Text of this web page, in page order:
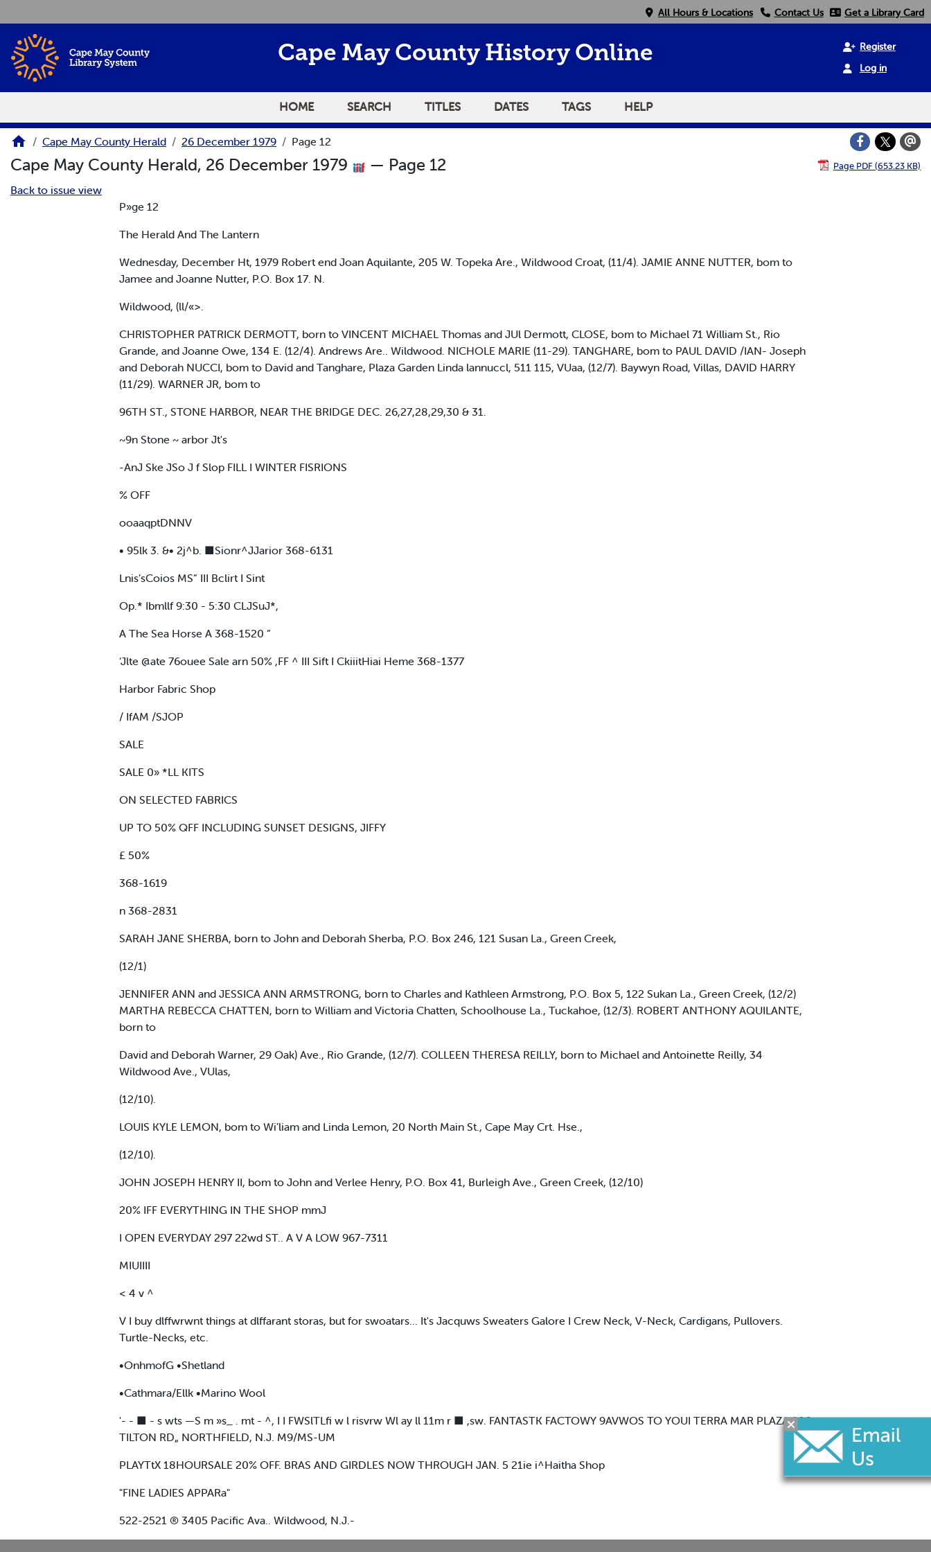
All Hours & Locations Contact Us Get a Library Card
Cape May County History Online
Register
Log in
HOME SEARCH TITLES DATES TAGS HELP
Cape May County Herald 26 December 1979 Page 12
Cape May County Herald, 26 December 1979 — Page 12 Page PDF (653.23 KB)
Back to issue view
P»ge 12
The Herald And The Lantern
Wednesday, December Ht, 1979 Robert end Joan Aquilante, 205 W. Topeka Are., Wildwood Croat, (11/4). JAMIE ANNE NUTTER, bom to
Jamee and Joanne Nutter, P.O. Box 17. N.
Wildwood, (ll/«>.
CHRISTOPHER PATRICK DERMOTT, born to VINCENT MICHAEL Thomas and JUl Dermott, CLOSE, bom to Michael 71 William St., Rio
Grande, and Joanne Owe, 134 E. (12/4). Andrews Are.. Wildwood. NICHOLE MARIE (11-29). TANGHARE, bom to PAUL DAVID /IAN- Joseph
and Deborah NUCCI, bom to David and Tanghare, Plaza Garden Linda lannuccl, 511 115, VUaa, (12/7). Baywyn Road, Villas, DAVID HARRY
(11/29). WARNER JR, bom to
96TH ST., STONE HARBOR, NEAR THE BRIDGE DEC. 26,27,28,29,30 & 31.
~9n Stone ~ arbor Jt's
-AnJ Ske JSo J f Slop FILL I WINTER FISRIONS
% OFF
ooaaqptDNNV
• 95lk 3. &• 2j^b. ■Sionr^JJarior 368-6131
Lnis’sCoios MS” III Bclirt I Sint
Op.* Ibmllf 9:30 - 5:30 CLJSuJ*,
A The Sea Horse A 368-1520 ”
‘Jlte @ate 76ouee Sale arn 50% ,FF ^ III Sift I CkiiitHiai Heme 368-1377
Harbor Fabric Shop
/ IfAM /SJOP
SALE
SALE 0» *LL KITS
ON SELECTED FABRICS
UP TO 50% QFF INCLUDING SUNSET DESIGNS, JIFFY
£ 50%
368-1619
n 368-2831
SARAH JANE SHERBA, born to John and Deborah Sherba, P.O. Box 246, 121 Susan La., Green Creek,
(12/1)
JENNIFER ANN and JESSICA ANN ARMSTRONG, born to Charles and Kathleen Armstrong, P.O. Box 5, 122 Sukan La., Green Creek, (12/2)
MARTHA REBECCA CHATTEN, born to William and Victoria Chatten, Schoolhouse La., Tuckahoe, (12/3). ROBERT ANTHONY AQUILANTE,
born to
David and Deborah Warner, 29 Oak) Ave., Rio Grande, (12/7). COLLEEN THERESA REILLY, born to Michael and Antoinette Reilly, 34
Wildwood Ave., VUlas,
(12/10).
LOUIS KYLE LEMON, bom to Wi’liam and Linda Lemon, 20 North Main St., Cape May Crt. Hse.,
(12/10).
JOHN JOSEPH HENRY II, bom to John and Verlee Henry, P.O. Box 41, Burleigh Ave., Green Creek, (12/10)
20% IFF EVERYTHING IN THE SHOP mmJ
I OPEN EVERYDAY 297 22wd ST.. A V A LOW 967-7311
MIUIIII
< 4 v ^
V I buy dlffwrwnt things at dlffarant storas, but for swoatars... It's Jacquws Sweaters Galore I Crew Neck, V-Neck, Cardigans, Pullovers.
Turtle-Necks, etc.
•OnhmofG •Shetland
•Cathmara/Ellk •Marino Wool
'- - ■ - s wts —S m »s_ . mt - ^, I I FWSlTLfi w l risvrw Wl ay ll 11m r ■ ,sw. FANTASTK FACTOWY 9AVWOS TO YOUI TERRA MAR PLAZA 900
TILTON RD„ NORTHFIELD, N.J. M9/MS-UM
PLAYTtX 18HOURSALE 20% OFF. BRAS AND GIRDLES NOW THROUGH JAN. 5 21ie i^Haitha Shop
"FINE LADIES APPARa"
522-2521 ® 3405 Pacific Ava.. Wildwood, N.J.-